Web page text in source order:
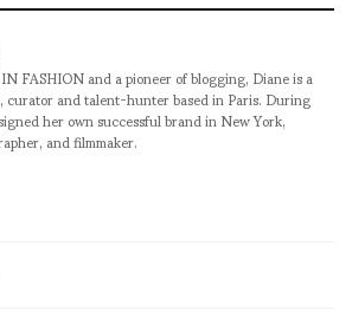
FASHION and a pioneer of blogging, Diane is a
and talent-hunter based in Paris. During
her own successful brand in New York,
and filmmaker.